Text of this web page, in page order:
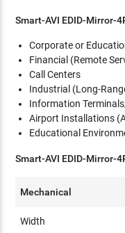
Smart-AVI EDID-Mirror-
Corporate or
Financial (Remote
Call Centers
Industrial (Long-
Information
Airport Installations
Educational
Smart-AVI EDID-Mirror-
Mechanical
Width